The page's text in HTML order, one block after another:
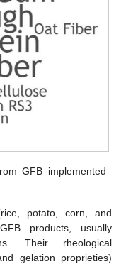
GFB implemented
potato, corn, and
products, usually
Their rheological
gelation proprieties)